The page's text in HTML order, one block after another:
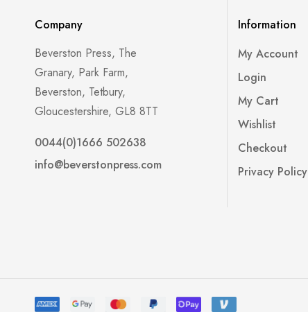
Company
Beverston Press, The
Granary, Park Farm,
Beverston, Tetbury,
Gloucestershire, GL8 8TT
0044(0)1666 502638
info@beverstonpress.com
Information
My Account
Login
My Cart
Wishlist
Checkout
Privacy Policy